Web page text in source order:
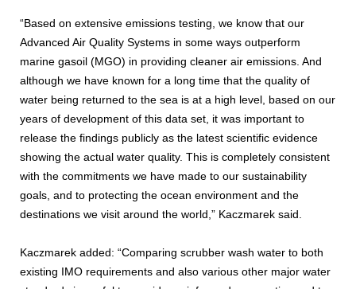
“Based on extensive emissions testing, we know that our
Advanced Air Quality Systems in some ways outperform
marine gasoil (MGO) in providing cleaner air emissions. And
although we have known for a long time that the quality of
water being returned to the sea is at a high level, based on our
years of development of this data set, it was important to
release the findings publicly as the latest scientific evidence
showing the actual water quality. This is completely consistent
with the commitments we have made to our sustainability
goals, and to protecting the ocean environment and the
destinations we visit around the world,” Kaczmarek said.
Kaczmarek added: “Comparing scrubber wash water to both
existing IMO requirements and also various other major water